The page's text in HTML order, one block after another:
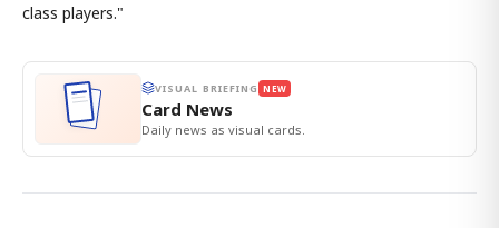
class players."
VISUAL BRIEFING NEW
Card News
Daily news as visual cards.